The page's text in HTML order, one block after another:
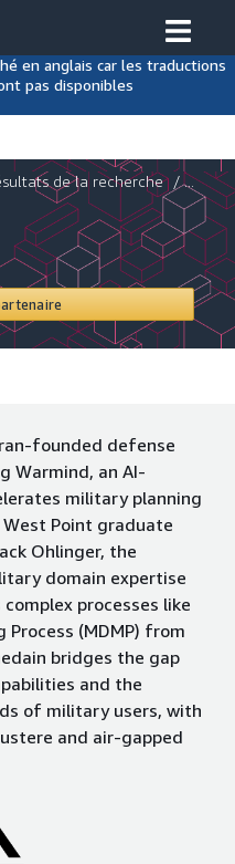
en anglais car les traductions
pas disponibles
de la recherche / ...
founded defense
Warmind, an AI-
military planning
Point graduate
Ohlinger, the
domain expertise
processes like
(MDMP) from
bridges the gap
and the
of military users, with
and air-gapped